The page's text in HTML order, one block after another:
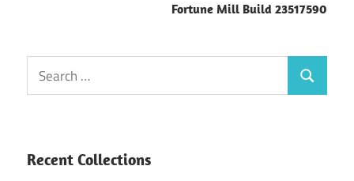
Fortune Mill Build 23517590
Search
for:
Search
Recent Collections